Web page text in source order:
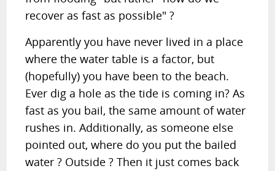
recover as fast as possible" ?
Apparently you have never lived in a place
where the water table is a factor, but
(hopefully) you have been to the beach.
Ever dig a hole as the tide is coming in? As
fast as you bail, the same amount of water
rushes in. Additionally, as someone else
pointed out, where do you put the bailed
water ? Outside ? Then it just comes back